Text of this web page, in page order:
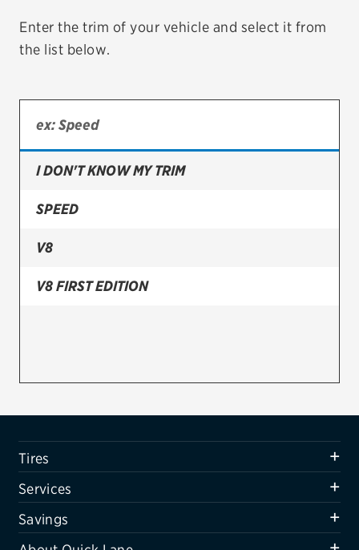
TIRES
Bridgestone
Continental
Firestone
VIEW ALL TIRE BRANDS
Air conditioning system
Belts & hoses
VIEW ALL SERVICES
SAVINGS
Enter the trim of your vehicle and select it from
the list below.
I DON'T KNOW MY TRIM
SPEED
V8
V8 FIRST EDITION
Tires
Services
Savings